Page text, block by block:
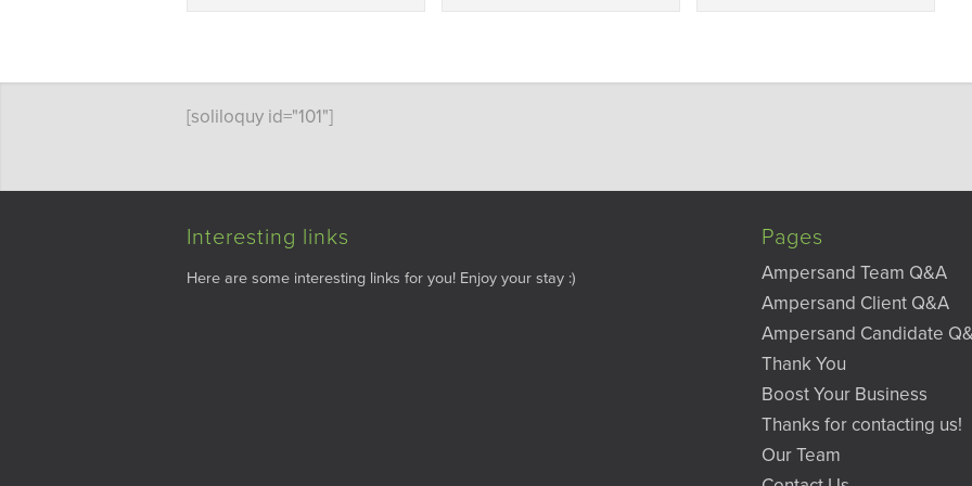
[soliloquy id="101"]
Interesting links
Here are some interesting links for you! Enjoy your stay :)
Pages
Ampersand Team Q&A
Ampersand Client Q&A
Ampersand Candidate
Thank You
Boost Your Business
Thanks for contacting us!
Our Team